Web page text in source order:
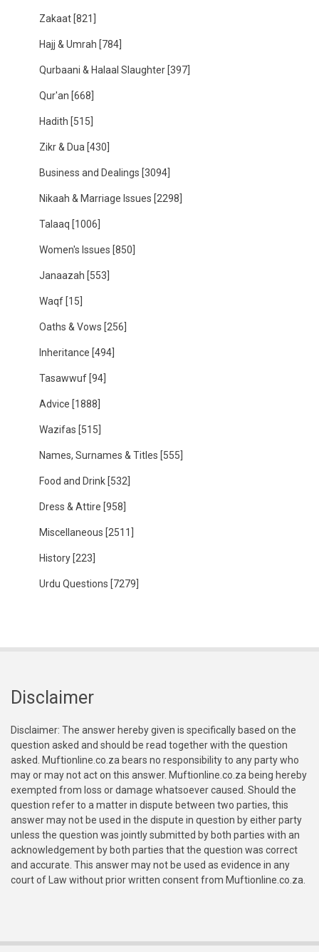
Zakaat [821]
Hajj & Umrah [784]
Qurbaani & Halaal Slaughter [397]
Qur'an [668]
Hadith [515]
Zikr & Dua [430]
Business and Dealings [3094]
Nikaah & Marriage Issues [2298]
Talaaq [1006]
Women's Issues [850]
Janaazah [553]
Waqf [15]
Oaths & Vows [256]
Inheritance [494]
Tasawwuf [94]
Advice [1888]
Wazifas [515]
Names, Surnames & Titles [555]
Food and Drink [532]
Dress & Attire [958]
Miscellaneous [2511]
History [223]
Urdu Questions [7279]
Disclaimer
Disclaimer: The answer hereby given is specifically based on the
question asked and should be read together with the question
asked. Muftionline.co.za bears no responsibility to any party who
may or may not act on this answer. Muftionline.co.za being hereby
exempted from loss or damage whatsoever caused. Should the
question refer to a matter in dispute between two parties, this
answer may not be used in the dispute in question by either party
unless the question was jointly submitted by both parties with an
acknowledgement by both parties that the question was correct
and accurate. This answer may not be used as evidence in any
court of Law without prior written consent from Muftionline.co.za.